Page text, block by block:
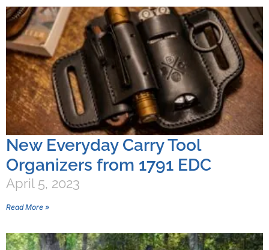
New Everyday Carry Tool
Organizers from 1791 EDC
April 5, 2023
Read More »